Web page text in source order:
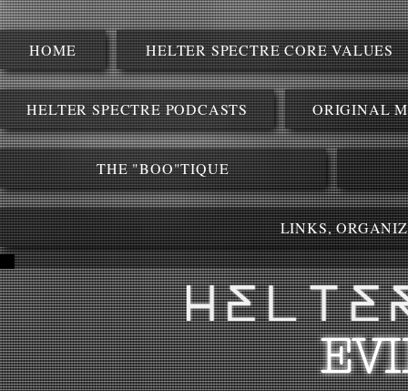
HOME HELTER SPECTRE CORE VALUES
HELTER SPECTRE PODCASTS ORIGINAL
THE "BOO"TIQUE
LINKS,